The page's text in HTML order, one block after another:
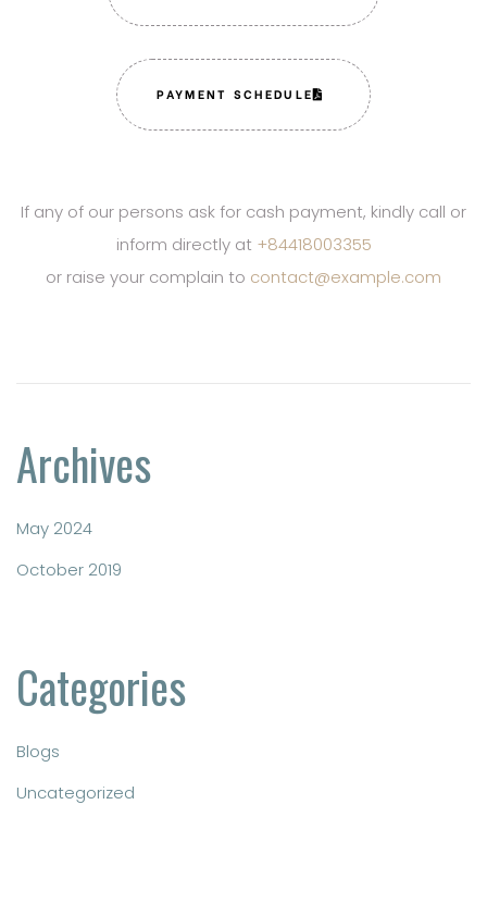
PAYMENT SCHEDULE
If any of our persons ask for cash payment, kindly call or
inform directly at +84418003355
or raise your complain to contact@example.com
Archives
May 2024
October 2019
Categories
Blogs
Uncategorized